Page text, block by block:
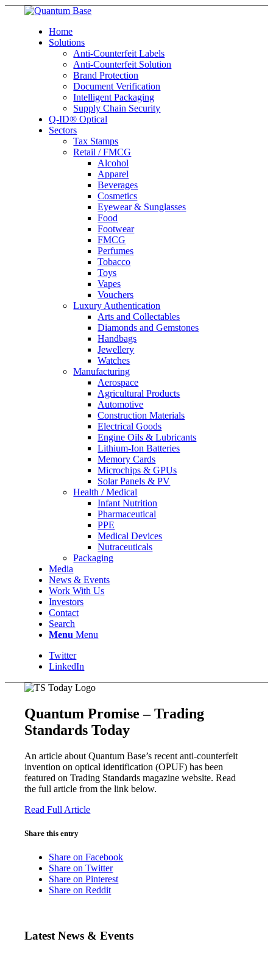
Home
Solutions
Anti-Counterfeit Labels
Anti-Counterfeit Solution
Brand Protection
Document Verification
Intelligent Packaging
Supply Chain Security
Q-ID® Optical
Sectors
Tax Stamps
Retail / FMCG
Alcohol
Apparel
Beverages
Cosmetics
Eyewear & Sunglasses
Food
Footwear
FMCG
Perfumes
Tobacco
Toys
Vapes
Vouchers
Luxury Authentication
Arts and Collectables
Diamonds and Gemstones
Handbags
Jewellery
Watches
Manufacturing
Aerospace
Agricultural Products
Automotive
Construction Materials
Electrical Goods
Engine Oils & Lubricants
Lithium-Ion Batteries
Memory Cards
Microchips & GPUs
Solar Panels & PV
Health / Medical
Infant Nutrition
Pharmaceutical
PPE
Medical Devices
Nutraceuticals
Packaging
Media
News & Events
Work With Us
Investors
Contact
Search
Menu Menu
Twitter
LinkedIn
Quantum Promise – Trading
Standards Today
An article about Quantum Base’s recent anti-counterfeit
invention on optical identification (OPUF) has been
featured on Trading Standards magazine website. Read
the full article from the link below.
Read Full Article
Share this entry
Share on Facebook
Share on Twitter
Share on Pinterest
Share on Reddit
Latest News & Events